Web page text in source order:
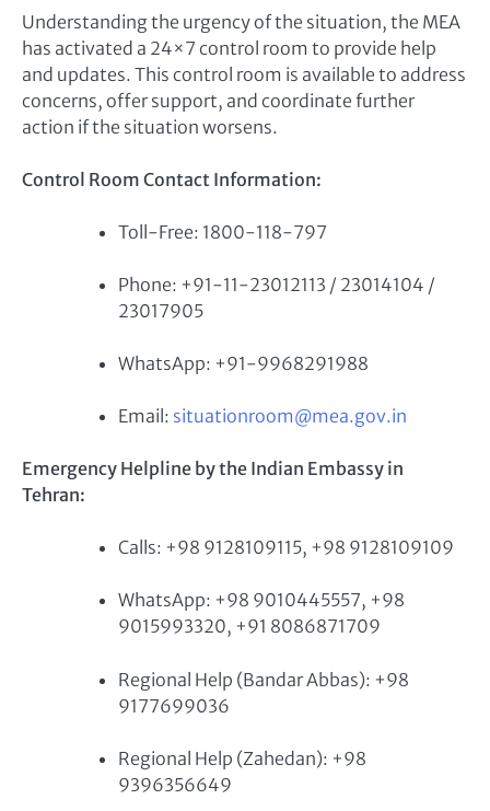
Understanding the urgency of the situation, the MEA
has activated a 24×7 control room to provide help
and updates. This control room is available to address
concerns, offer support, and coordinate further
action if the situation worsens.
Control Room Contact Information:
Toll-Free: 1800-118-797
Phone: +91-11-23012113 / 23014104 /
23017905
WhatsApp: +91-9968291988
Email: situationroom@mea.gov.in
Emergency Helpline by the Indian Embassy in
Tehran:
Calls: +98 9128109115, +98 9128109109
WhatsApp: +98 9010445557, +98
9015993320, +91 8086871709
Regional Help (Bandar Abbas): +98
9177699036
Regional Help (Zahedan): +98
9396356649